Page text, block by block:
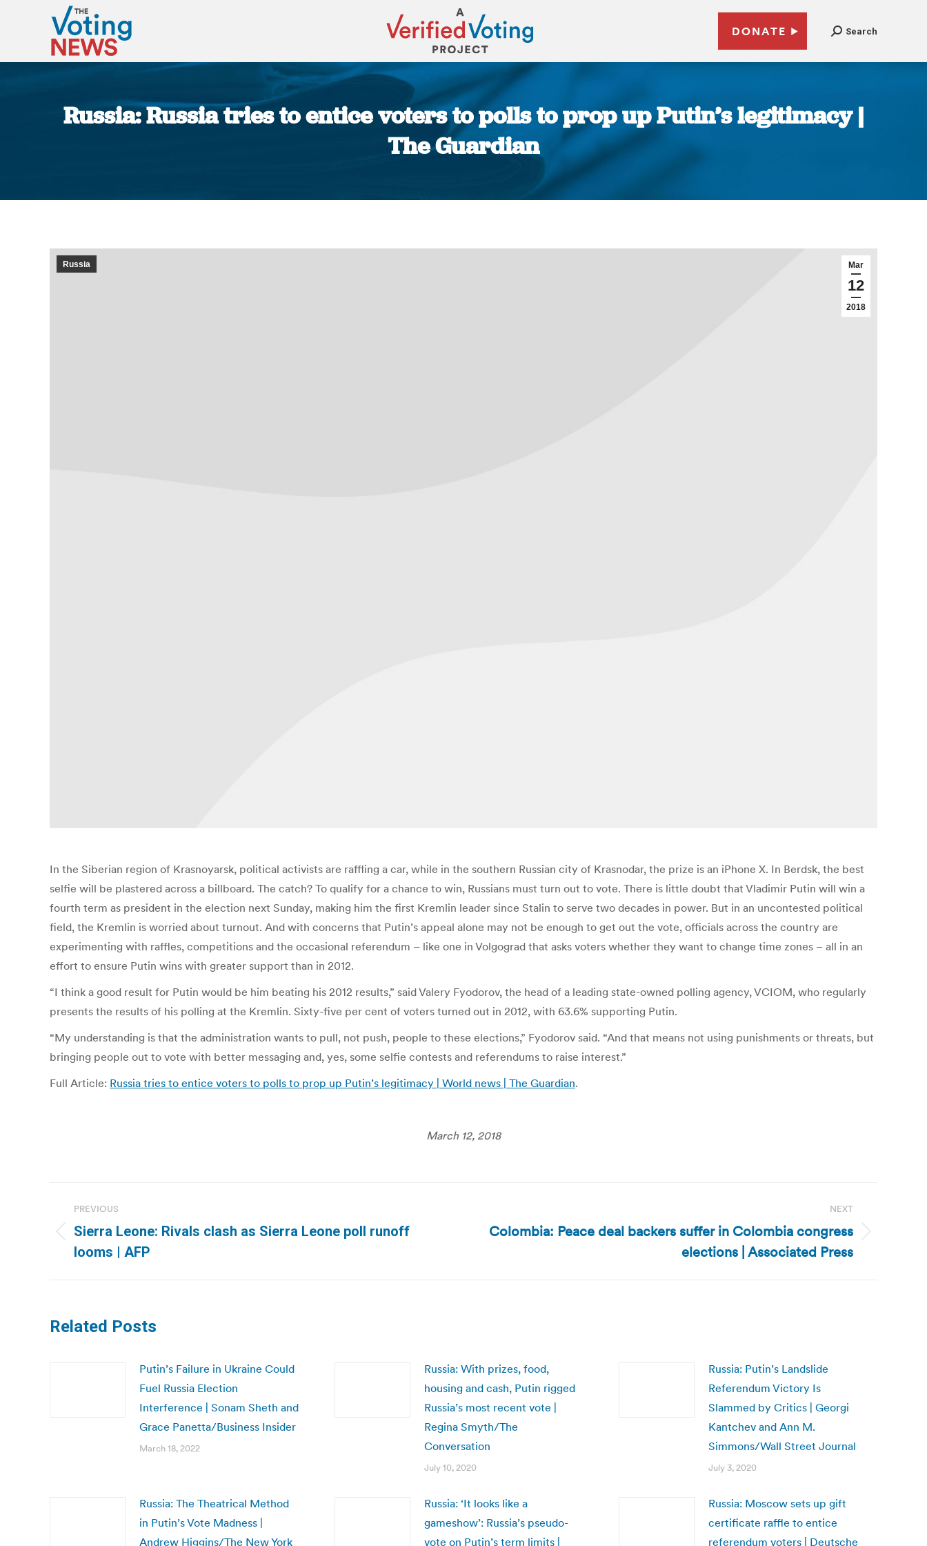
DONATE Search
Russia: Russia tries to entice voters to polls to prop up Putin’s legitimacy |
The Guardian
Mar
12
2018
Russia
In the Siberian region of Krasnoyarsk, political activists are raffling a car, while in the southern Russian city of Krasnodar, the prize is an iPhone X. In Berdsk, the best
selfie will be plastered across a billboard. The catch? To qualify for a chance to win, Russians must turn out to vote. There is little doubt that Vladimir Putin will win a
fourth term as president in the election next Sunday, making him the first Kremlin leader since Stalin to serve two decades in power. But in an uncontested political
field, the Kremlin is worried about turnout. And with concerns that Putin’s appeal alone may not be enough to get out the vote, officials across the country are
experimenting with raffles, competitions and the occasional referendum – like one in Volgograd that asks voters whether they want to change time zones – all in an
effort to ensure Putin wins with greater support than in 2012.
“I think a good result for Putin would be him beating his 2012 results,” said Valery Fyodorov, the head of a leading state-owned polling agency, VCIOM, who regularly
presents the results of his polling at the Kremlin. Sixty-five per cent of voters turned out in 2012, with 63.6% supporting Putin.
“My understanding is that the administration wants to pull, not push, people to these elections,” Fyodorov said. “And that means not using punishments or threats, but
bringing people out to vote with better messaging and, yes, some selfie contests and referendums to raise interest.”
Full Article: Russia tries to entice voters to polls to prop up Putin’s legitimacy | World news | The Guardian.
March 12, 2018
navigation
PREVIOUS
Previous
post:
Sierra Leone: Rivals clash as Sierra Leone poll runoff
looms | AFP
NEXT
Next
Colombia: Peace deal backers suffer in Colombia congress
elections | Associated Press
Related Posts
Putin’s Failure in Ukraine Could
Fuel Russia Election
Interference | Sonam Sheth and
Grace Panetta/Business Insider
March 18, 2022
Russia: With prizes, food,
housing and cash, Putin rigged
Russia’s most recent vote |
Regina Smyth/The
Conversation
July 10, 2020
Russia: Putin’s Landslide
Referendum Victory Is
Slammed by Critics | Georgi
Kantchev and Ann M.
Simmons/Wall Street Journal
July 3, 2020
Russia: The Theatrical Method
in Putin’s Vote Madness |
Andrew Higgins/The New York
Russia: ‘It looks like a
gameshow’: Russia’s pseudo-
vote on Putin’s term limits |
Russia: Moscow sets up gift
certificate raffle to entice
referendum voters | Deutsche